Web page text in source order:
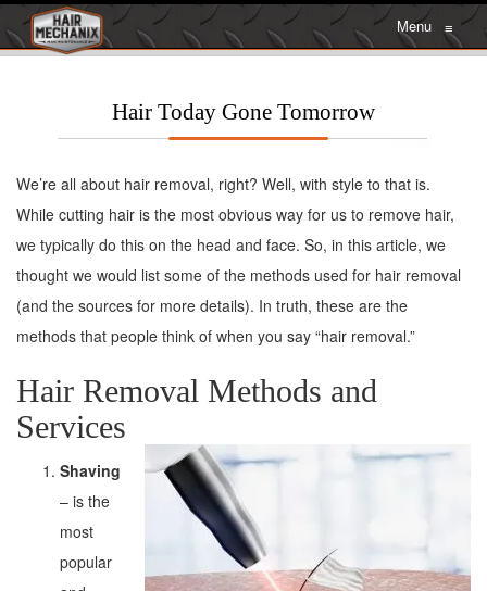
Menu ≡
Hair Today Gone Tomorrow
We’re all about hair removal, right? Well, with style to that is.
While cutting hair is the most obvious way for us to remove hair,
we typically do this on the head and face. So, in this article, we
thought we would list some of the methods used for hair removal
(and the sources for more details). In truth, these are the
methods that people think of when you say “hair removal.”
Hair Removal Methods and
Services
Shaving
– is the
most
popular